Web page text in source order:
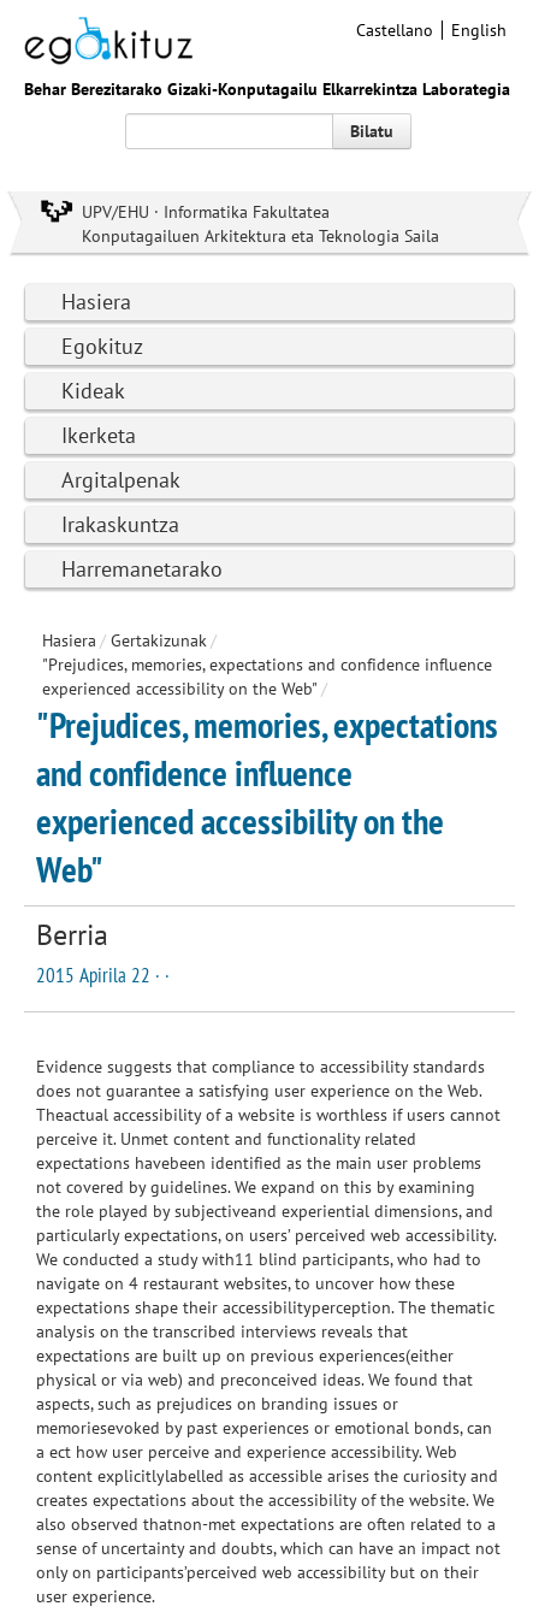
Behar Berezitarako Gizaki-Konputagailu Elkarrekintza Laborategia
Castellano English
Bilatu
UPV/EHU · Informatika Fakultatea
Konputagailuen Arkitektura eta Teknologia Saila
Hasiera
Egokituz
Kideak
Ikerketa
Argitalpenak
Irakaskuntza
Harremanetarako
Hasiera / Gertakizunak/
"Prejudices, memories, expectations and confidence influence
experienced accessibility on the Web" /
"Prejudices, memories, expectations
and confidence influence
experienced accessibility on the
Web"
Berria
2015 Apirila 22 · ·
Evidence suggests that compliance to accessibility standards
does not guarantee a satisfying user experience on the Web.
Theactual accessibility of a website is worthless if users cannot
perceive it. Unmet content and functionality related
expectations havebeen identified as the main user problems
not covered by guidelines. We expand on this by examining
the role played by subjectiveand experiential dimensions, and
particularly expectations, on users’ perceived web accessibility.
We conducted a study with11 blind participants, who had to
navigate on 4 restaurant websites, to uncover how these
expectations shape their accessibilityperception. The thematic
analysis on the transcribed interviews reveals that
expectations are built up on previous experiences(either
physical or via web) and preconceived ideas. We found that
aspects, such as prejudices on branding issues or
memoriesevoked by past experiences or emotional bonds, can
a ect how user perceive and experience accessibility. Web
content explicitlylabelled as accessible arises the curiosity and
creates expectations about the accessibility of the website. We
also observed thatnon-met expectations are often related to a
sense of uncertainty and doubts, which can have an impact not
only on participants’perceived web accessibility but on their
user experience.